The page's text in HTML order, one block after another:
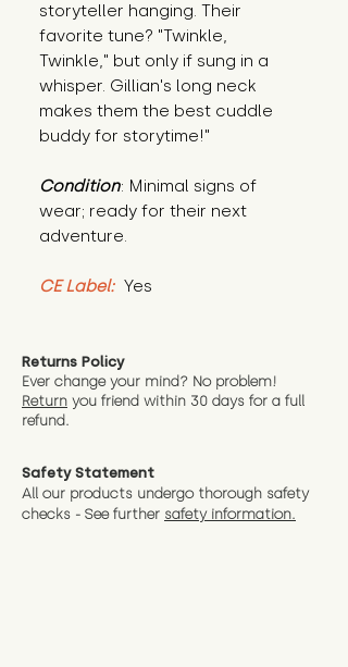
storyteller hanging. Their
favorite tune? "Twinkle,
Twinkle," but only if sung in a
whisper. Gillian's long neck
makes them the best cuddle
buddy for storytime!"
Condition: Minimal signs of
wear; ready for their next
adventure.
CE Label: Yes
Returns Policy
Ever change your mind? No problem!
Return you friend within 30 days for a full
refund.
Safety Statement
All our products undergo thorough safety
checks - See further safety information.